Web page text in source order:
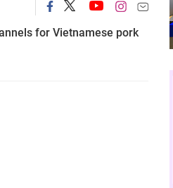
for Vietnamese pork